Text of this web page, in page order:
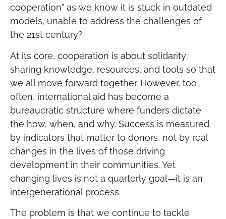
cooperation" as we know it is stuck in outdated
models, unable to address the challenges of
the 21st century?
At its core, cooperation is about solidarity:
sharing knowledge, resources, and tools so that
we all move forward together. However, too
often, international aid has become a
bureaucratic structure where funders dictate
the how, when, and why. Success is measured
by indicators that matter to donors, not by real
changes in the lives of those driving
development in their communities. Yet
changing lives is not a quarterly goal—it is an
intergenerational process.
The problem is that we continue to tackle